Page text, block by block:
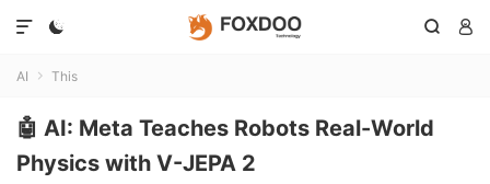
  

AI  This
🤖 AI: Meta Teaches Robots Real-World
Physics with V-JEPA 2